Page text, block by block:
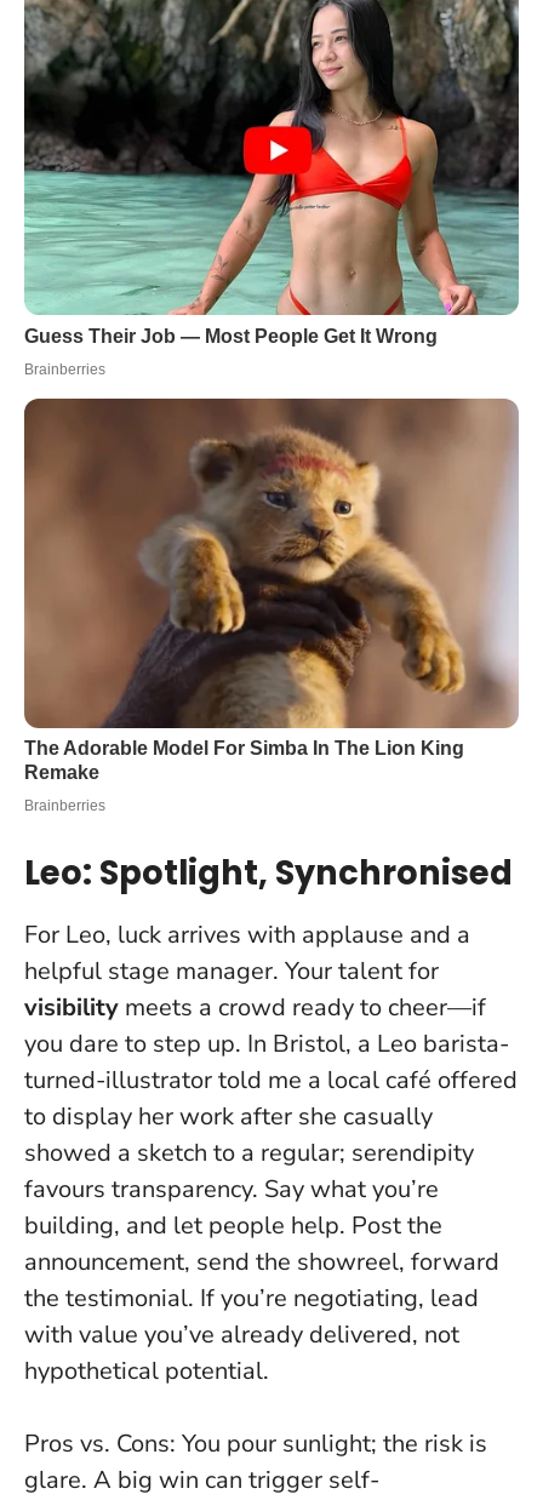
Leo: Spotlight, Synchronised
For Leo, luck arrives with applause and a
helpful stage manager. Your talent for
visibility meets a crowd ready to cheer—if
you dare to step up. In Bristol, a Leo barista-
turned-illustrator told me a local café offered
to display her work after she casually
showed a sketch to a regular; serendipity
favours transparency. Say what you’re
building, and let people help. Post the
announcement, send the showreel, forward
the testimonial. If you’re negotiating, lead
with value you’ve already delivered, not
hypothetical potential.
Pros vs. Cons: You pour sunlight; the risk is
glare. A big win can trigger self-